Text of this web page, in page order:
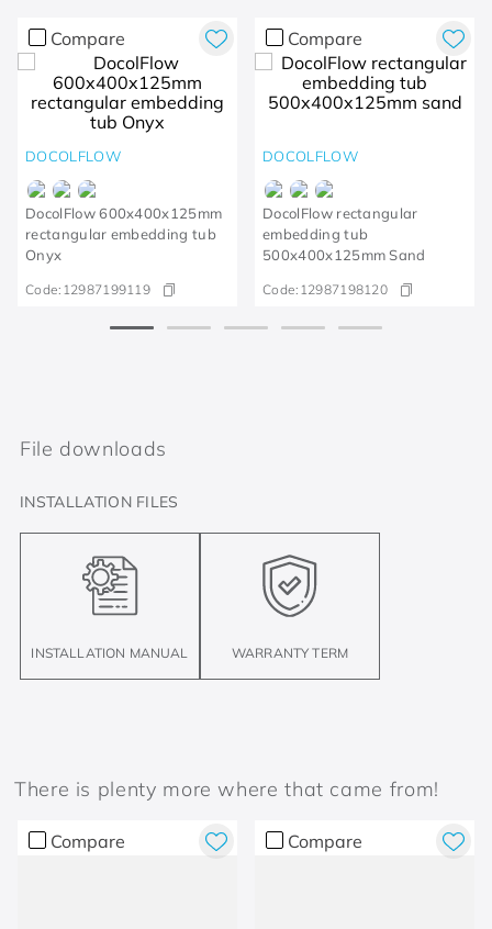
Compare
DOCOLFLOW
DocolFlow 600x400x125mm
rectangular embedding tub
Onyx
Code: 12987199119
Compare
DOCOLFLOW
DocolFlow rectangular
embedding tub
500x400x125mm Sand
Code: 12987198120
File downloads
INSTALLATION FILES
INSTALLATION MANUAL WARRANTY TERM
There is plenty more where that came from!
Compare Compare